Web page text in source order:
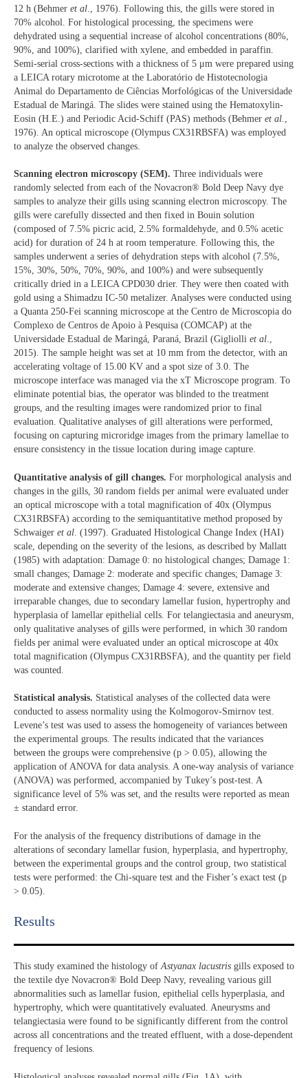
12 h (Behmer et al ., 1976). Following this, the gills were stored in
70% alcohol. For histological processing, the specimens were
dehydrated using a sequential increase of alcohol concentrations (80%,
90%, and 100%), clarified with xylene, and embedded in paraffin.
Semi-serial cross-sections with a thickness of 5 μm were prepared using
a LEICA rotary microtome at the Laboratório de Histotecnologia
Animal do Departamento de Ciências Morfológicas of the Universidade
Estadual de Maringá. The slides were stained using the Hematoxylin-
Eosin (H.E.) and Periodic Acid-Schiff (PAS) methods (Behmer et al.
1976). An optical microscope (Olympus CX31RBSFA) was employed
to analyze the observed changes.
Scanning electron microscopy (SEM). Three individuals were
randomly selected from each of the Novacron® Bold Deep Navy dye
samples to analyze their gills using scanning electron microscopy. The
gills were carefully dissected and then fixed in Bouin solution
(composed of 7.5% picric acid, 2.5% formaldehyde, and 0.5% acetic
acid) for duration of 24 h at room temperature. Following this, the
samples underwent a series of dehydration steps with alcohol (7.5%,
15%, 30%, 50%, 70%, 90%, and 100%) and were subsequently
critically dried in a LEICA CPD030 drier. They were then coated with
gold using a Shimadzu IC-50 metalizer. Analyses were conducted using
a Quanta 250-Fei scanning microscope at the Centro de Microscopia do
Complexo de Centros de Apoio à Pesquisa (COMCAP) at the
Universidade Estadual de Maringá, Paraná, Brazil (Gigliolli et al.,
2015). The sample height was set at 10 mm from the detector, with an
accelerating voltage of 15.00 KV and a spot size of 3.0. The
microscope interface was managed via the xT Microscope program. To
eliminate potential bias, the operator was blinded to the treatment
groups, and the resulting images were randomized prior to final
evaluation. Qualitative analyses of gill alterations were performed,
focusing on capturing microridge images from the primary lamellae to
ensure consistency in the tissue location during image capture.
Quantitative analysis of gill changes. For morphological analysis and
changes in the gills, 30 random fields per animal were evaluated under
an optical microscope with a total magnification of 40x (Olympus
CX31RBSFA) according to the semiquantitative method proposed by
Schwaiger et al . (1997). Graduated Histological Change Index (HAI)
scale, depending on the severity of the lesions, as described by Mallatt
(1985) with adaptation: Damage 0: no histological changes; Damage 1:
small changes; Damage 2: moderate and specific changes; Damage 3:
moderate and extensive changes; Damage 4: severe, extensive and
irreparable changes, due to secondary lamellar fusion, hypertrophy and
hyperplasia of lamellar epithelial cells. For telangiectasia and aneurysm,
only qualitative analyses of gills were performed, in which 30 random
fields per animal were evaluated under an optical microscope at 40x
total magnification (Olympus CX31RBSFA), and the quantity per field
was counted.
Statistical analysis. Statistical analyses of the collected data were
conducted to assess normality using the Kolmogorov-Smirnov test.
Levene’s test was used to assess the homogeneity of variances between
the experimental groups. The results indicated that the variances
between the groups were comprehensive (p > 0.05), allowing the
application of ANOVA for data analysis. A one-way analysis of variance
(ANOVA) was performed, accompanied by Tukey’s post-test. A
significance level of 5% was set, and the results were reported as mean
± standard error.
For the analysis of the frequency distributions of damage in the
alterations of secondary lamellar fusion, hyperplasia, and hypertrophy,
between the experimental groups and the control group, two statistical
tests were performed: the Chi-square test and the Fisher’s exact test (p
> 0.05).
Results​
This study examined the histology ofAstyanax lacustris gills exposed to
the textile dye Novacron® Bold Deep Navy, revealing various gill
abnormalities such as lamellar fusion, epithelial cells hyperplasia, and
hypertrophy, which were quantitatively evaluated. Aneurysms and
telangiectasia were found to be significantly different from the control
across all concentrations and the treated effluent, with a dose-dependent
frequency of lesions.